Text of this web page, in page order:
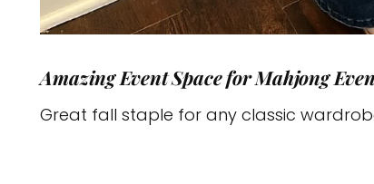
Amazing Event Space for Mahjong
Great fall staple for any classic